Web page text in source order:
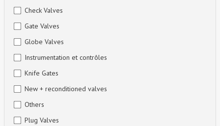
Check Valves
Gate Valves
Globe Valves
Instrumentation et contrôles
Knife Gates
New + reconditioned valves
Others
Plug Valves